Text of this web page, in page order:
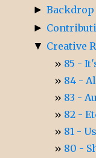
► Backdrop
►
▼ Creative
85 -
84 -
83 -
82 -
81 -
80 -